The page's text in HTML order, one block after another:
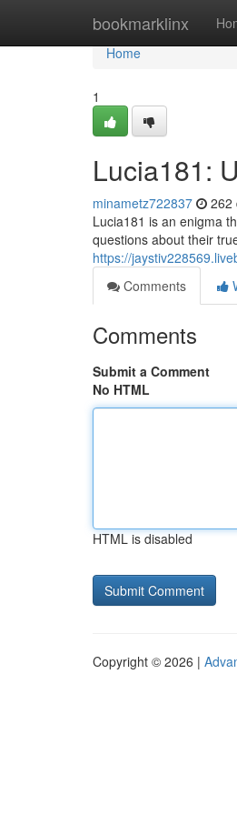
bookmarklinx
Home
Home
1
Lucia181:
minametz722837 262
Lucia181 is an enigma
questions about their
https://
Comments
Comments
Submit a Comment
No HTML
HTML is disabled
Copyright © 2026 |